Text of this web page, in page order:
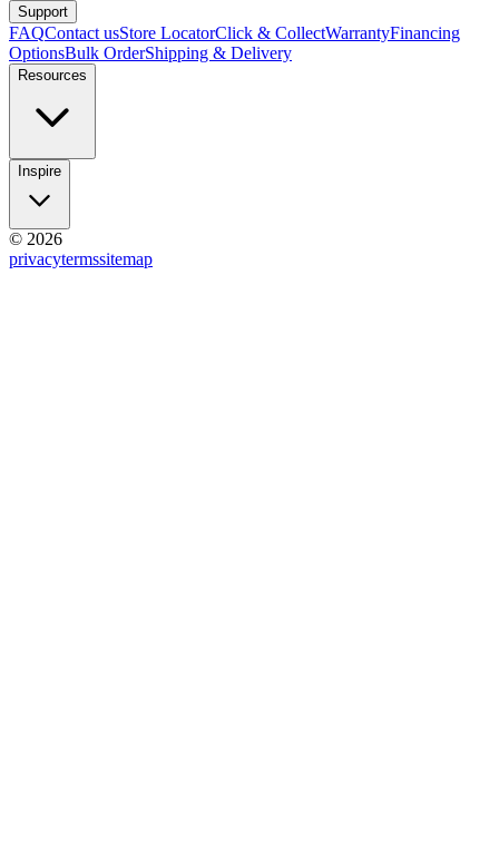
Support
FAQContact usStore LocatorClick & CollectWarrantyFinancing
OptionsBulk OrderShipping & Delivery
Resources
Inspire
© 2026
privacytermssitemap